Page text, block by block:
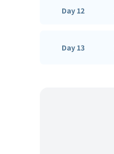
Day 12
Day 13